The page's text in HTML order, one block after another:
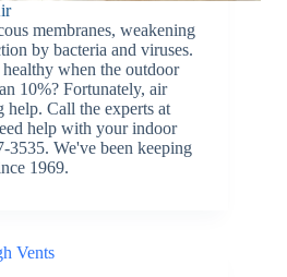
membranes, weakening
by bacteria and viruses.
when the outdoor
10%? Fortunately, air
help. Call the experts at
help with your indoor
3535. We've been keeping
1969.